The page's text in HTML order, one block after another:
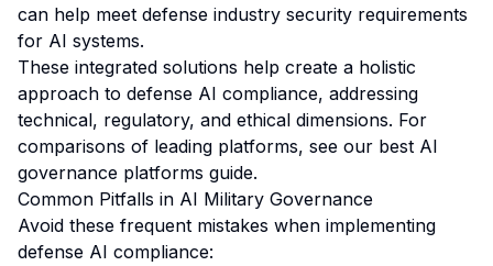
can help meet defense industry security requirements
for AI systems.
These integrated solutions help create a holistic
approach to defense AI compliance, addressing
technical, regulatory, and ethical dimensions. For
comparisons of leading platforms, see our best AI
governance platforms guide.
Common Pitfalls in AI Military Governance
Avoid these frequent mistakes when implementing
defense AI compliance: